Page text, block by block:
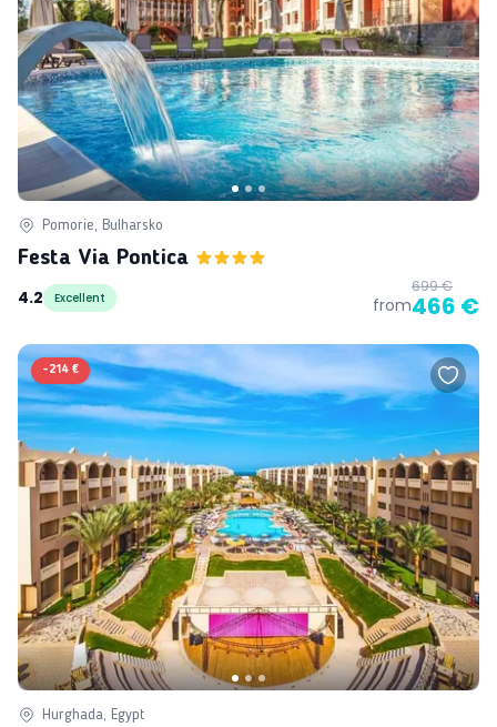
Pomorie, Bulharsko
Festa Via Pontica
4.2
Excellent from
699 €
466 €
-214 €
Hurghada, Egypt